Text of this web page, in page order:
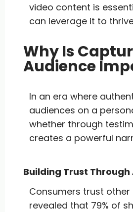
video content is
can leverage it to
Why Is
Audience
In an era where
audiences on a
whether through
creates a powerful
Building Trust
Consumers trust
revealed that 79% of